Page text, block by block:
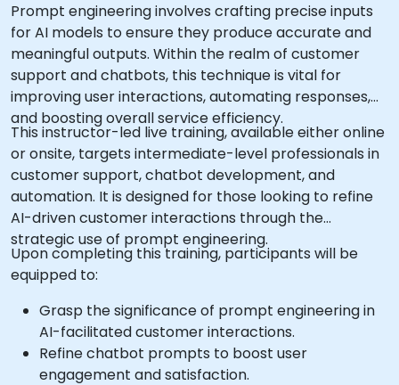
Prompt engineering involves crafting precise inputs
for AI models to ensure they produce accurate and
meaningful outputs. Within the realm of customer
support and chatbots, this technique is vital for
improving user interactions, automating responses,
and boosting overall service efficiency.
This instructor-led live training, available either online
or onsite, targets intermediate-level professionals in
customer support, chatbot development, and
automation. It is designed for those looking to refine
AI-driven customer interactions through the
strategic use of prompt engineering.
Upon completing this training, participants will be
equipped to:
Grasp the significance of prompt engineering in
AI-facilitated customer interactions.
Refine chatbot prompts to boost user
engagement and satisfaction.